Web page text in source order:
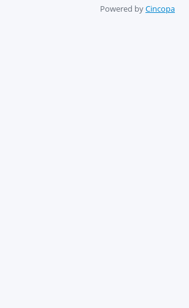
Powered byCincopa